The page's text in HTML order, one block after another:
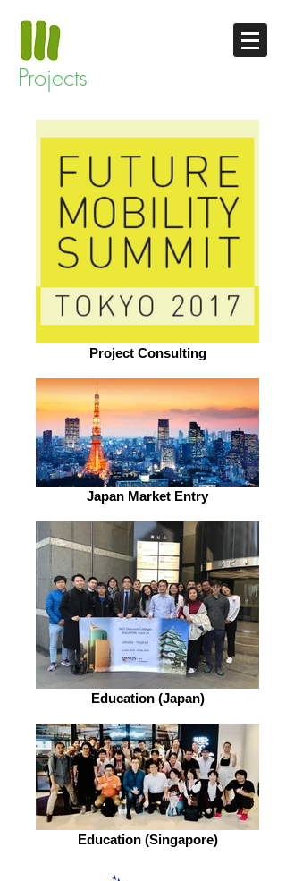
Projects
Project Consulting
Japan Market Entry
Education (Japan)
Education (Singapore)